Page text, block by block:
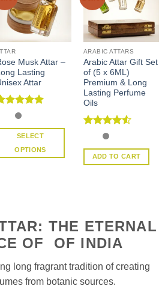
Musk Attar –
Long Lasting
Attar
Rated
SELECT
OPTIONS
ARABIC ATTARS
Arabic Attar Gift Set
of (5 x 6ML)
Premium & Long
Lasting Perfume
Oils
Rated
ADD TO CART
THE ETERNAL
OF OF INDIA
long fragrant tradition of creating
from botanic sources.